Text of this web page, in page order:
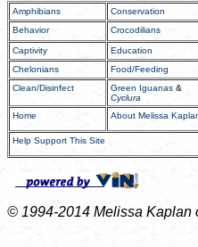
Amphibians Conservation
Behavior
Crocodilians
Captivity Education
Chelonians
Food/Feeding
Clean/Disinfect
Green Iguanas &
Cyclura
Home About Melissa
Help Support This Site
© 1994-2014 Melissa Kaplan